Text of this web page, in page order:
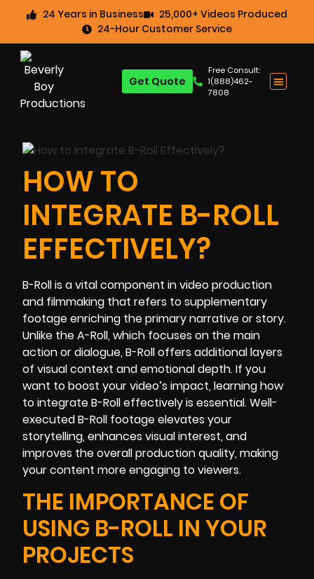
24 Years in Business
25,000+ Videos Produced
24-Hour Customer Service
Free Consult:
1(888)462-
7808
Get Quote
HOW TO
INTEGRATE B-ROLL
EFFECTIVELY?
B-Roll is a vital component in video production
and filmmaking that refers to supplementary
footage enriching the primary narrative or story.
Unlike the A-Roll, which focuses on the main
action or dialogue, B-Roll offers additional layers
of visual context and emotional depth. If you
want to boost your video’s impact, learning how
to integrate B-Roll effectively is essential. Well-
executed B-Roll footage elevates your
storytelling, enhances visual interest, and
improves the overall production quality, making
your content more engaging to viewers.
THE IMPORTANCE OF
USING B-ROLL IN YOUR
PROJECTS